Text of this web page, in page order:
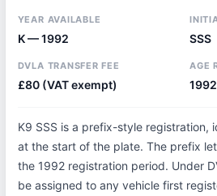
YEAR AVAILABLE
K — 1992 SSS
DVLA TRANSFER FEE
£80 (VAT exempt)
AGE
K9 SSS is a prefix-style registration,
at the start of the plate. The prefix
the 1992 registration period. Under
be assigned to any vehicle first